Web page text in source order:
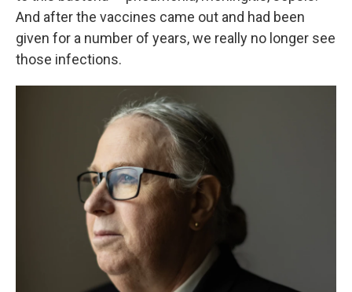
And after the vaccines came out and had been
given for a number of years, we really no longer see
those infections.